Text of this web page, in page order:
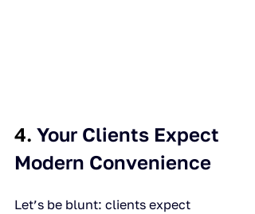
4. Your Clients Expect
Modern Convenience
Let’s be blunt: clients expect